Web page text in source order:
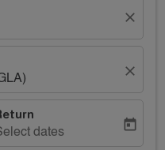
close
close
dates
today